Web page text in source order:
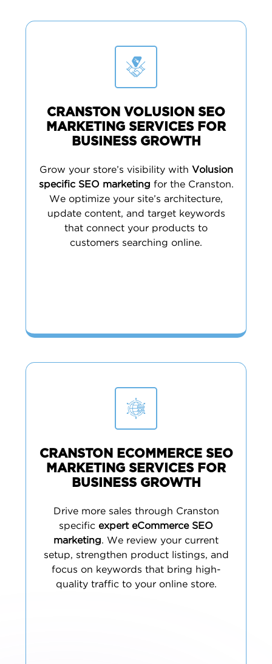
CRANSTON VOLUSION SEO
MARKETING SERVICES FOR
BUSINESS GROWTH
Grow your store’s visibility with Volusion
specific SEO marketing for the Cranston.
We optimize your site’s architecture,
update content, and target keywords
that connect your products to
customers searching online.
CRANSTON ECOMMERCE SEO
MARKETING SERVICES FOR
BUSINESS GROWTH
Drive more sales through Cranston
specific expert eCommerce SEO
marketing. We review your current
setup, strengthen product listings, and
focus on keywords that bring high-
quality traffic to your online store.